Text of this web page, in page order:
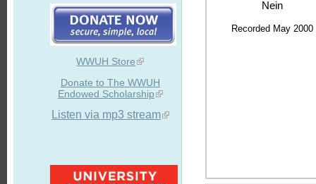
WWUH Store
Donate to The WWUH
Endowed Scholarship
Listen via mp3 stream
Nein
Recorded May 2000